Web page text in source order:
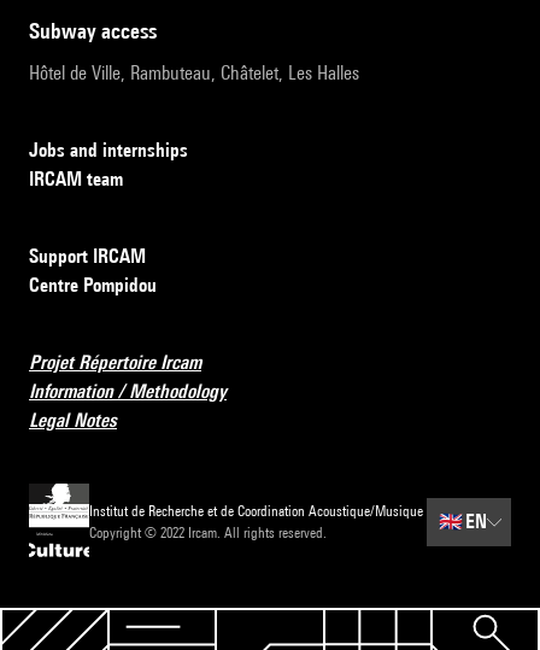
subway access
Hôtel de Ville, Rambuteau, Châtelet, Les Halles
Jobs and internships
IRCAM team
Support IRCAM
Centre Pompidou
Projet Répertoire Ircam
Information / Methodology
Legal Notes
Institut de Recherche et de Coordination Acoustique/Musique
Copyright © 2022 Ircam. All rights reserved.
🇬🇧 EN